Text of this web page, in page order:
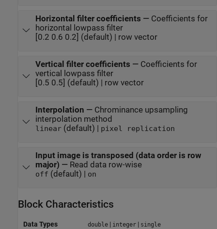
Horizontal filter coefficients — Coefficients for
horizontal lowpass filter
[0.2 0.6 0.2] (default) | row vector
Vertical filter coefficients — Coefficients for
vertical lowpass filter
[0.5 0.5] (default) | row vector
Interpolation — Chrominance upsampling
interpolation method
linear(default) | pixel replication
Input image is transposed (data order is row
major) — Read data row-wise
off (default) | on
Block Characteristics
Data Types double| integer| single